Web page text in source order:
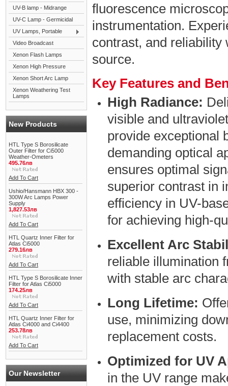
UV-B lamp - Midrange
UV-C Lamp - Germicidal
UV Lamps, Portable
Video Broadcast
Xenon Flash Lamps
Xenon High Pressure
Xenon Short Arc Lamp
Xenon Weathering Test
Lamps
New Products
HTL Type S Borosilicate
Outer Filter for Ci5000
Weather-Ometers
495.76лв
Add To Cart
Ushio/Hansmann HBX 300 -
300W Arc Lamps Power
Supply
1,827.53лв
Add To Cart
HTL Quartz Inner Filter for
Atlas Ci5000
279.16лв
Add To Cart
HTL Type S Borosilicate Inner
Filter for Atlas Ci5000
174.25лв
Add To Cart
HTL Quartz Inner Filter for
Atlas Ci4000 and Ci4400
253.78лв
Add To Cart
Our Newsletter
fluorescence
instrumentation.
contrast, and
source.
Key Features and
High Radiance:
visible and
provide exceptional
demanding optical
ensures optimal
superior contrast in
efficiency in UV-
for achieving high-
Excellent Arc
reliable illumination
with stable arc
Long Lifetime:
use, minimizing
replacement costs.
Optimized for UV
in the UV range